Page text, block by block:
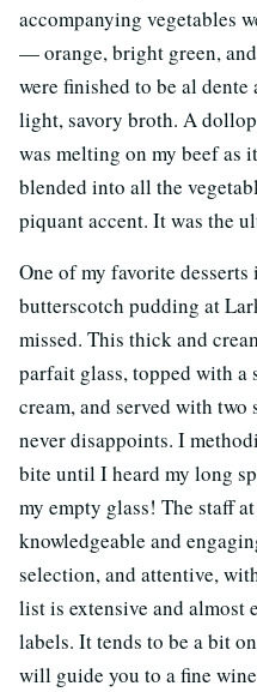
accompanying vegetables
— orange, bright green,
were finished to be al
light, savory broth. A
was melting on my beef as
blended into all the
piquant accent. It was the
One of my favorite
butterscotch pudding at
missed. This thick and
parfait glass, topped with
cream, and served with
never disappoints. I
bite until I heard my long
my empty glass! The staff
knowledgeable and
selection, and attentive,
list is extensive and
labels. It tends to be a bit
will guide you to a fine